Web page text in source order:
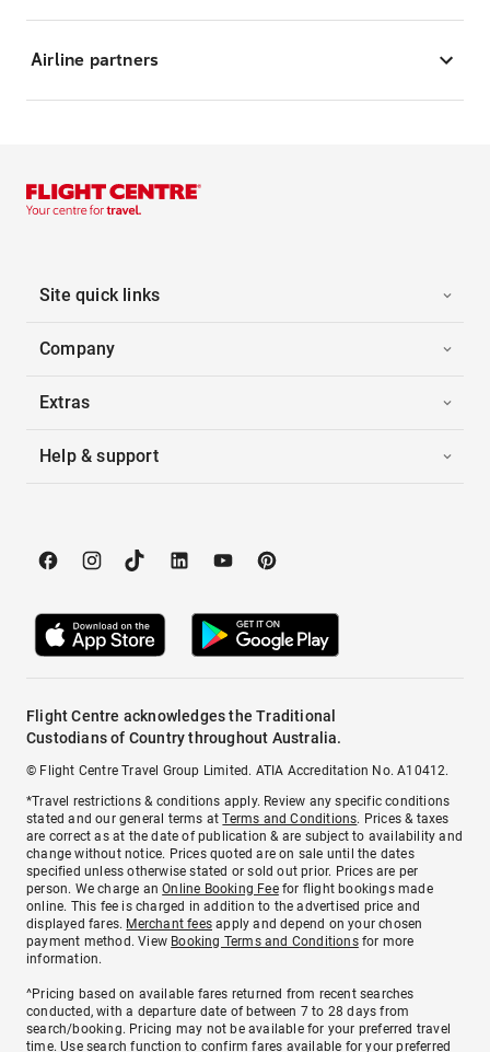
Airline partners
Site quick links
Company
Extras
Help & support
Flight Centre acknowledges the Traditional
Custodians of Country throughout Australia.
© Flight Centre Travel Group Limited. ATIA Accreditation No. A10412.
*Travel restrictions & conditions apply. Review any specific conditions
stated and our general terms atTerms and Conditions. Prices & taxes
are correct as at the date of publication & are subject to availability and
change without notice. Prices quoted are on sale until the dates
specified unless otherwise stated or sold out prior. Prices are per
person. We charge anOnline Booking Feefor flight bookings made
online. This fee is charged in addition to the advertised price and
displayed fares. Merchant fees apply and depend on your chosen
payment method. View Booking Terms and Conditionsfor more
information.
^Pricing based on available fares returned from recent searches
conducted, with a departure date of between 7 to 28 days from
search/booking. Pricing may not be available for your preferred travel
time. Use search function to confirm fares available for your preferred